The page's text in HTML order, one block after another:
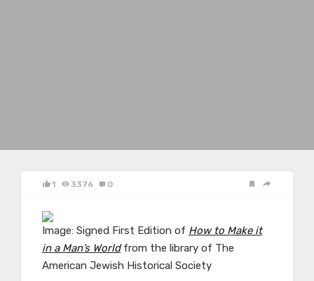
1 3376 0
Image: Signed First Edition of How to Make it
in a Man’s Worldfrom the library of The
American Jewish Historical Society